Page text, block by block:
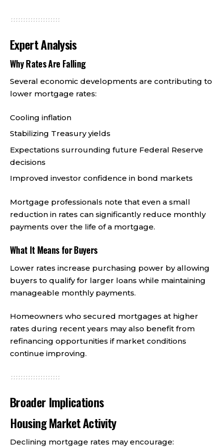
Expert Analysis
Why Rates Are Falling
Several economic developments are contributing to
lower mortgage rates:
Cooling inflation
Stabilizing Treasury yields
Expectations surrounding future Federal Reserve
decisions
Improved investor confidence in bond markets
Mortgage professionals note that even a small
reduction in rates can significantly reduce monthly
payments over the life of a mortgage.
What It Means for Buyers
Lower rates increase purchasing power by allowing
buyers to qualify for larger loans while maintaining
manageable monthly payments.
Homeowners who secured mortgages at higher
rates during recent years may also benefit from
refinancing opportunities if market conditions
continue improving.
Broader Implications
Housing Market Activity
Declining mortgage rates may encourage: